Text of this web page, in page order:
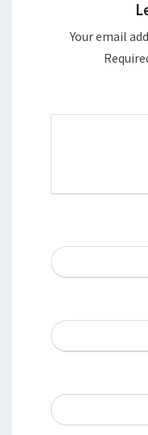
Your email